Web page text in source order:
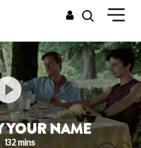
YOUR NAME
132 mins